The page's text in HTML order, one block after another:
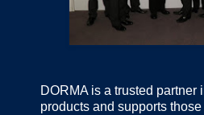
DORMA is a trusted partner
products and supports